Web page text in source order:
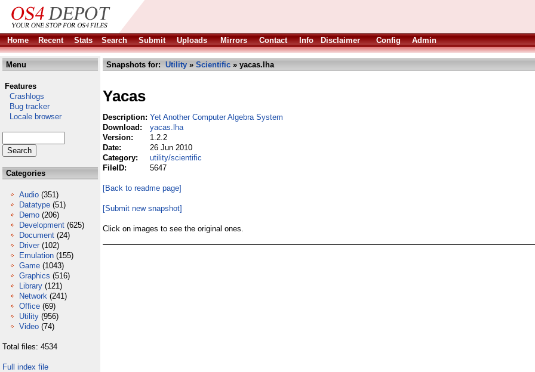
Home
Recent Stats Search Submit Uploads Mirrors Contact Info Disclaimer Config Admin
Menu
Features
Crashlogs
Bug tracker
Locale browser
Categories
Audio (351)
Datatype (51)
Demo (206)
Development (625)
Document (24)
Driver (102)
Emulation (155)
Game (1043)
Graphics (516)
Library (121)
Network (241)
Office (69)
Utility (956)
Video (74)
Total files: 4534
Full index file
Snapshots for: Utility » Scientific » yacas.lha
Yacas
Description: Yet Another Computer Algebra System
Download:
yacas.lha
Version:
1.2.2
Date:
26 Jun 2010
Category:
utility/scientific
FileID:
5647
[Back to readme page]
[Submit new snapshot]
Click on images to see the original ones.